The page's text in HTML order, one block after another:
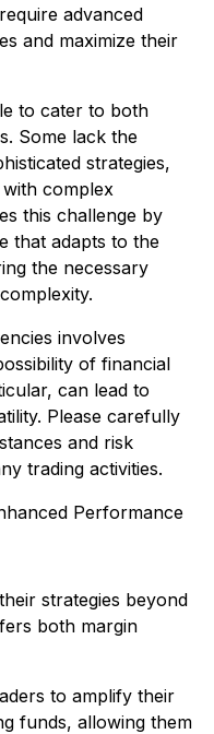
advanced
and maximize their
to cater to both
Some lack the
strategies,
complex
this challenge by
that adapts to the
the necessary
involves
of financial
can lead to
Please carefully
and risk
trading activities.
Performance
strategies beyond
both margin
to amplify their
funds, allowing them